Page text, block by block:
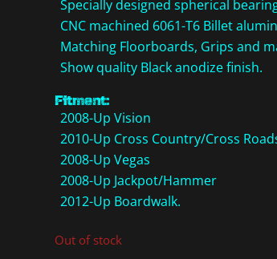
Specially designed spherical
CNC machined 6061-T6 Billet
Matching Floorboards, Grips and
Show quality Black anodize finish.
Fitment:
2008-Up Vision
2010-Up Cross Country/Cross
2008-Up Vegas
2008-Up Jackpot/Hammer
2012-Up Boardwalk.
Out of stock